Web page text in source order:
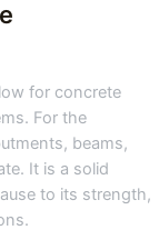
for concrete
For the
beams,
It is a solid
to its strength,